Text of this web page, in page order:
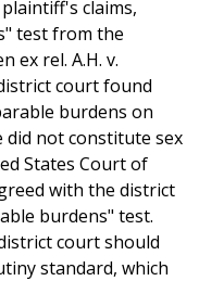
claims,
test from the
ex rel. A.H. v.
court found
burdens on
not constitute sex
States Court of
with the district
burdens" test.
court should
standard, which